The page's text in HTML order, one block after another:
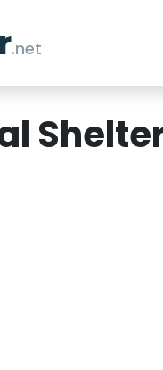
.net